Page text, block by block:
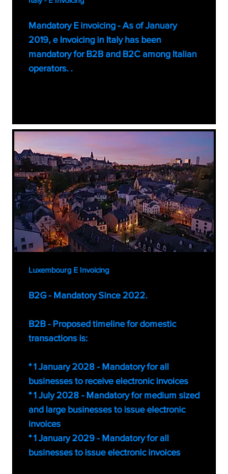
Mandatory E invoicing - As of January
2019, e Invoicing in Italy has been
mandatory for B2B and B2C among Italian
operators. .
Luxembourg E Invoicing
B2G - Mandatory Since 2022.
B2B - Proposed timeline for domestic
transactions is:
* 1 January 2028 - Mandatory for all
businesses to receive electronic invoices
* 1 July 2028 - Mandatory for medium sized
and large businesses to issue electronic
invoices
* 1 January 2029 - Mandatory for all
businesses to issue electronic invoices